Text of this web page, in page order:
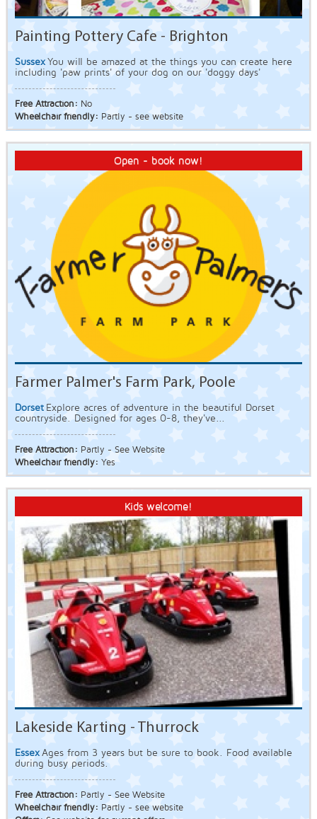
Painting Pottery Cafe - Brighton
Sussex You will be amazed at the things you can create here
including 'paw prints' of your dog on our 'doggy days'
Free Attraction: No
Wheelchair friendly: Partly - see website
Open - book now!
Farmer Palmer's Farm Park, Poole
Dorset Explore acres of adventure in the beautiful Dorset
countryside. Designed for ages 0-8, they've...
Free Attraction: Partly - See Website
Wheelchair friendly: Yes
Kids welcome!
Lakeside Karting - Thurrock
Essex Ages from 3 years but be sure to book. Food available
during busy periods.
Free Attraction: Partly - See Website
Wheelchair friendly: Partly - see website